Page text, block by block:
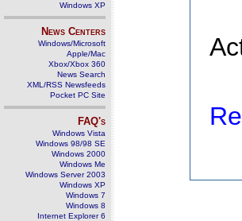
Windows XP
News Centers
Windows/Microsoft
Apple/Mac
Xbox/Xbox 360
News Search
XML/RSS Newsfeeds
Pocket PC Site
FAQ's
Windows Vista
Windows 98/98 SE
Windows 2000
Windows Me
Windows Server 2003
Windows XP
Windows 7
Windows 8
Internet Explorer 6